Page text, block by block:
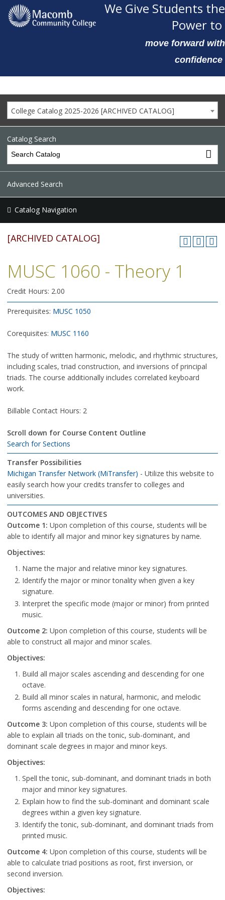
We Give Students the
Power to
move forward with
confidence
College Catalog 2025-2026 [ARCHIVED CATALOG]
Catalog Search
Advanced Search
Catalog Navigation
[ARCHIVED CATALOG]
MUSC 1060 - Theory 1
Credit Hours: 2.00
Prerequisites: MUSC 1050
Corequisites: MUSC 1160
The study of written harmonic, melodic, and rhythmic structures,
including scales, triad construction, and inversions of principal
triads. The course additionally includes correlated keyboard
work.
Billable Contact Hours: 2
Scroll down for Course Content Outline
Search for Sections
Transfer Possibilities
Michigan Transfer Network (MiTransfer) - Utilize this website to
easily search how your credits transfer to colleges and
universities.
OUTCOMES AND OBJECTIVES
Outcome 1: Upon completion of this course, students will be
able to identify all major and minor key signatures by name.
Objectives:
Name the major and relative minor key signatures.
Identify the major or minor tonality when given a key
signature.
Interpret the specific mode (major or minor) from printed
music.
Outcome 2: Upon completion of this course, students will be
able to construct all major and minor scales.
Objectives:
Build all major scales ascending and descending for one
octave.
Build all minor scales in natural, harmonic, and melodic
forms ascending and descending for one octave.
Outcome 3: Upon completion of this course, students will be
able to explain all triads on the tonic, sub-dominant, and
dominant scale degrees in major and minor keys.
Objectives:
Spell the tonic, sub-dominant, and dominant triads in both
major and minor key signatures.
Explain how to find the sub-dominant and dominant scale
degrees within a given key signature.
Identify the tonic, sub-dominant, and dominant triads from
printed music.
Outcome 4: Upon completion of this course, students will be
able to calculate triad positions as root, first inversion, or
second inversion.
Objectives: